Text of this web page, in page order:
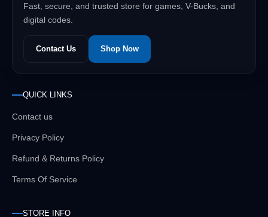
Fast, secure, and trusted store for games, V-Bucks, and
digital codes.
Contact Us Shop Now
QUICK LINKS
Contact us
Privacy Policy
Refund & Returns Policy
Terms Of Service
STORE INFO